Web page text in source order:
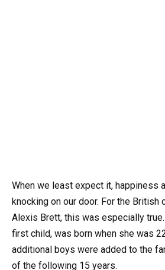
When we least expect it, happiness
knocking on our door. For the British
Alexis Brett, this was especially true.
first child, was born when she was
additional boys were added to the
of the following 15 years.